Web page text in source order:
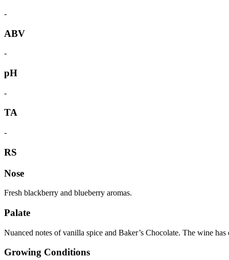
-
ABV
-
pH
-
TA
-
RS
Nose
Fresh blackberry and blueberry aromas.
Palate
Nuanced notes of vanilla spice and Baker’s Chocolate. The wine
Growing Conditions